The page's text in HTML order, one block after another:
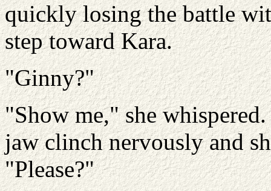
quickly losing the battle
step toward Kara.
"Ginny?"
"Show me," she
jaw clinch nervously and
"Please?"